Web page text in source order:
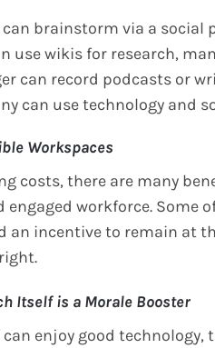
can brainstorm via a social
use wikis for research,
can record podcasts or
can use technology and
Workspaces
costs, there are many
engaged workforce. Some
an incentive to remain at
Itself is a Morale Booster
enjoy good